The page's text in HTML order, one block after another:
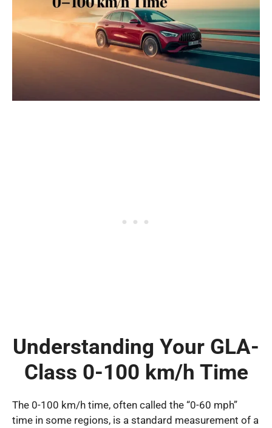
Understanding Your GLA-
Class 0-100 km/h Time
The 0-100 km/h time, often called the “0-60 mph”
time in some regions, is a standard measurement of a